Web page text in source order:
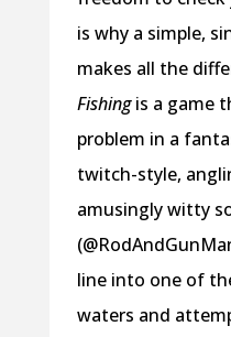
is why a simple,
makes all the
Fishingis a game
problem in a
twitch-style,
amusingly witty
line into one of
waters and